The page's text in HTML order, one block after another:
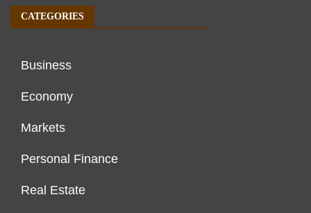
CATEGORIES
Business
Economy
Markets
Personal Finance
Real Estate